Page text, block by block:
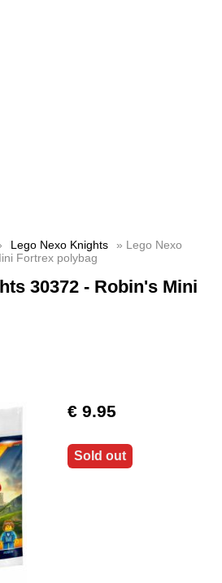
Lego Nexo Knights
» Lego Nexo
Fortrex polybag
30372 - Robin's Mini
€ 9.95
Sold out